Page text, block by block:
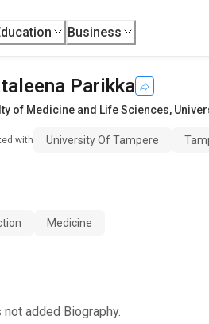
Business
Parikka
of Medicine and Life Sciences,
with University Of Tampere
Medicine
not added Biography.